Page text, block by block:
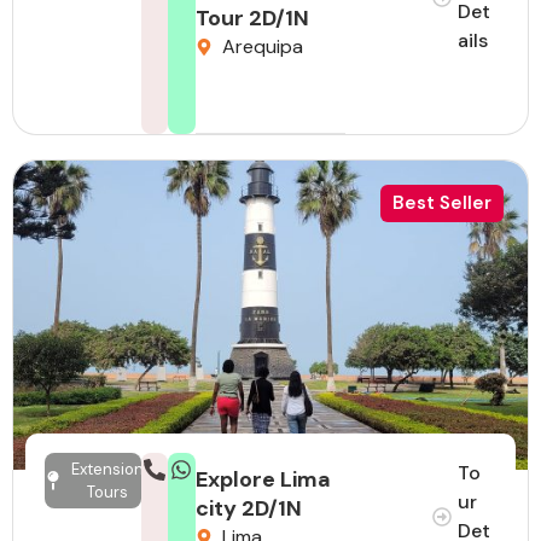
Tour 2D/1N
Arequipa
Det
ails
Best Seller
Extension
Tours
Explore Lima
city 2D/1N
To
ur
Det